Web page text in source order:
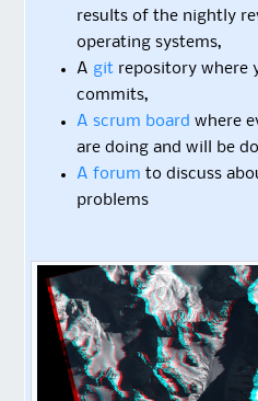
results of the nightly
operating systems,
A git repository where
commits,
A scrum board where
are doing and will be
A forum to discuss
problems